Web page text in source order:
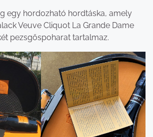
egy hordozható hordtáska, amely
Veuve Cliquot La Grande Dame
pezsgőspoharat tartalmaz.